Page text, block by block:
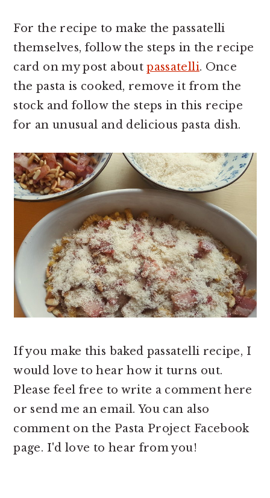
For the recipe to make the passatelli
themselves, follow the steps in the recipe
card on my post aboutpassatelli. Once
the pasta is cooked, remove it from the
stock and follow the steps in this recipe
for an unusual and delicious pasta dish.
If you make this baked passatelli recipe, I
would love to hear how it turns out.
Please feel free to write a comment here
or send me an email. You can also
comment on the Pasta Project Facebook
page. I'd love to hear from you!